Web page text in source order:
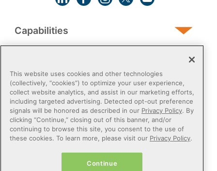
Capabilities
Post-Acute
Public Sector
This website uses cookies and other technologies
(collectively, “cookies”) to optimize your user experience,
collect website analytics, and assist in our marketing efforts,
including targeted advertising. Detected opt-out preference
signals will be honored as described in our Privacy Policy. By
clicking “Continue,” closing out of this banner, and/or
continuing to browse this site, you consent to the use of
these cookies. To learn more, please visit our Privacy Policy.
Continue